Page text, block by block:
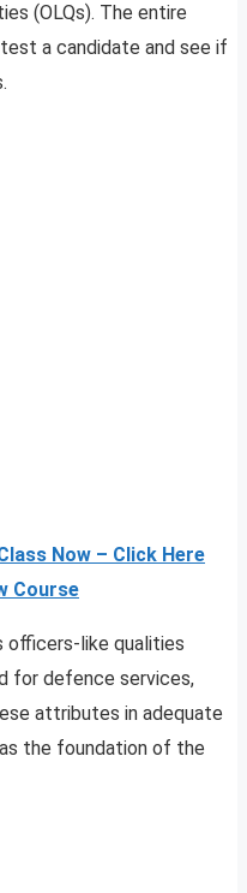
(OLQs). The entire
a candidate and see if
Now – Click Here
Course
officers-like qualities
for defence services,
attributes in adequate
the foundation of the